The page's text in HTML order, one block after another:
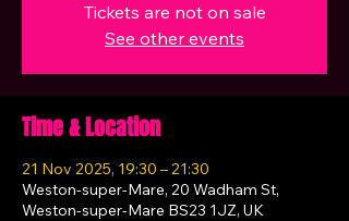
Tickets are not on sale
See other events
Time & Location
21 Nov 2025, 19:30 – 21:30
Weston-super-Mare, 20 Wadham St,
Weston-super-Mare BS23 1JZ, UK